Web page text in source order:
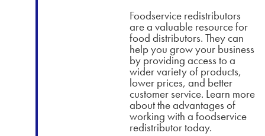
Foodservice redistributors
are a valuable resource for
food distributors. They can
help you grow your business
by providing access to a
wider variety of products,
lower prices, and better
customer service. Learn more
about the advantages of
working with a foodservice
redistributor today.